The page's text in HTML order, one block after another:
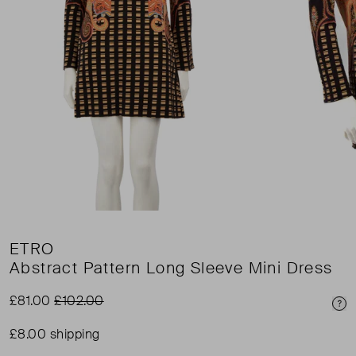
ETRO
Abstract Pattern Long Sleeve Mini Dress
£81.00£102.00
£8.00 shipping